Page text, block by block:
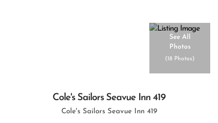
See All
Photos
(18 Photos)
Cole's Sailors Seavue Inn 419
Cole's Sailors Seavue Inn 419